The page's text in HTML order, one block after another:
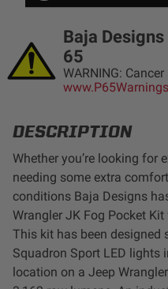
WIRING
LED Auxiliary Lights
LED Light Bars
DOT LP6 Headlight
Baja
65
WARNING:
DESCRIPTION
Whether you’re looking for
needing some extra
conditions Baja Designs
Wrangler JK Fog Pocket
This kit has been
Squadron Sport LED lights
location on a Jeep